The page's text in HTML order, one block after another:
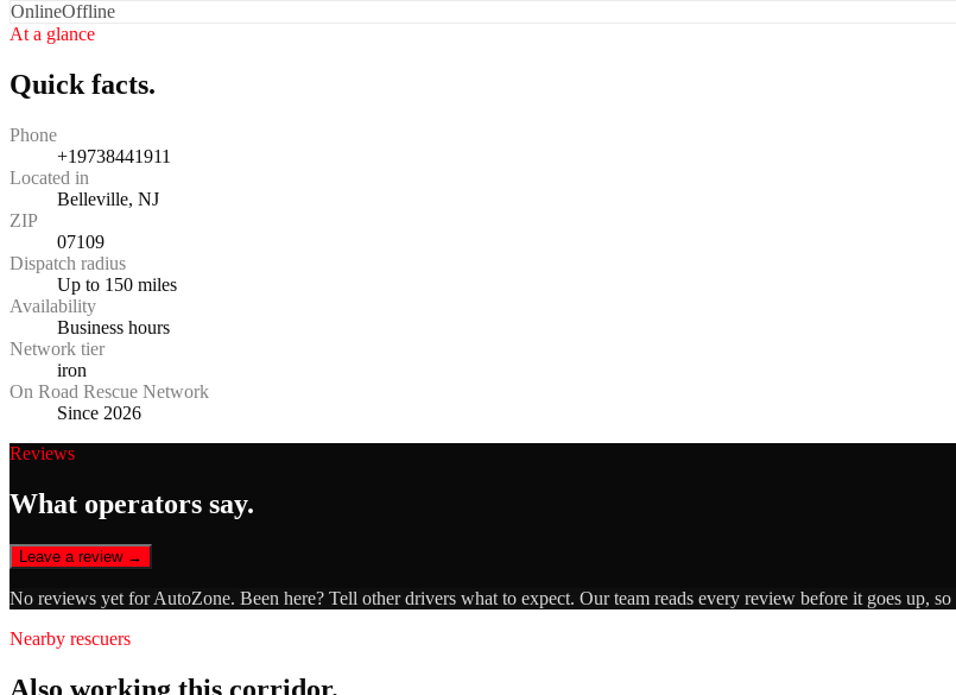
OnlineOffline
At a glance
Quick facts.
Phone
+19738441911
Located in
Belleville, NJ
ZIP
07109
Dispatch radius
Up to 150 miles
Availability
Business hours
Network tier
iron
On Road Rescue Network
Since 2026
Reviews
What operators say.
Leave a review →
No reviews yet forAutoZone. Been here? Tell other drivers what to expect. Our team reads every review before it goes up,
Nearby rescuers